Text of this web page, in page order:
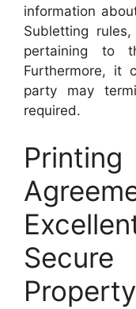
information
Subletting
pertaining to
Furthermore, it
party may
required.
Property